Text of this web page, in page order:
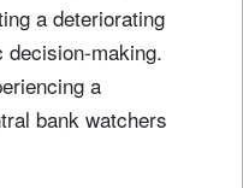
a deteriorating
decision-making.
a
bank watchers